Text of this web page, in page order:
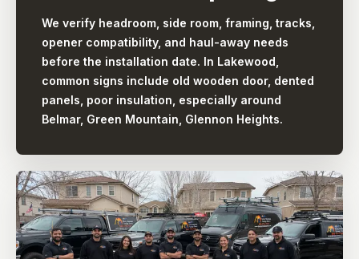
We verify headroom, side room, framing, tracks,
opener compatibility, and haul-away needs
before the installation date. In Lakewood,
common signs include old wooden door, dented
panels, poor insulation, especially around
Belmar, Green Mountain, Glennon Heights.